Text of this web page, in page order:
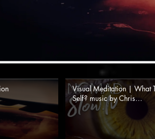
Visual Meditation | What
Self? music by Chris
Zabriskie for NOMAD
TV